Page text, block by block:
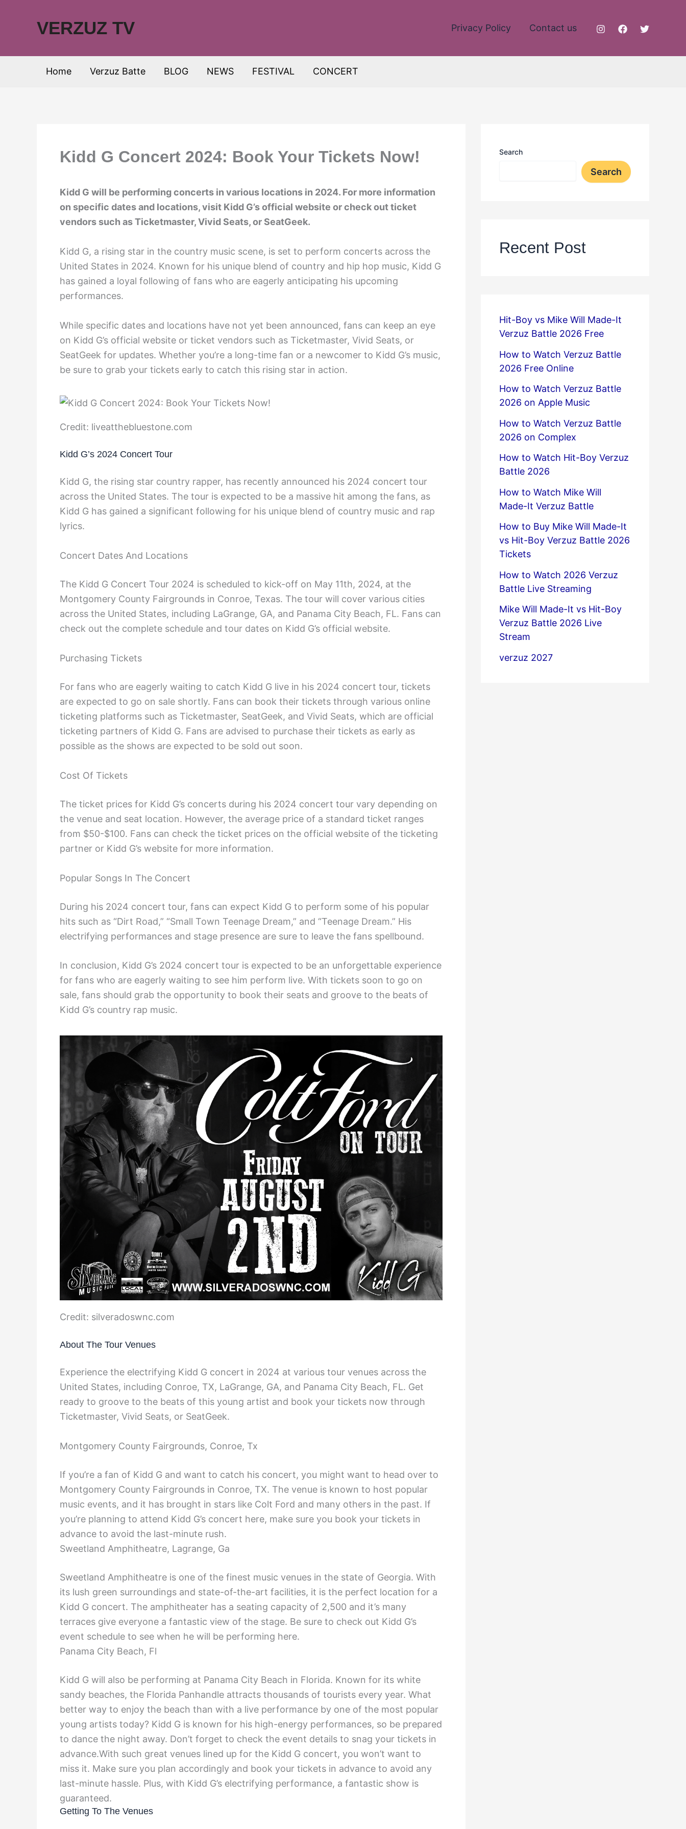
VERZUZ TV Privacy Policy Contact us
Home Verzuz Batte BLOG NEWS FESTIVAL CONCERT
Kidd G Concert 2024: Book Your Tickets Now!
Kidd G will be performing concerts in various locations in 2024. For more information
on specific dates and locations, visit Kidd G’s official website or check out ticket
vendors such as Ticketmaster, Vivid Seats, or SeatGeek.
Kidd G, a rising star in the country music scene, is set to perform concerts across the
United States in 2024. Known for his unique blend of country and hip hop music, Kidd G
has gained a loyal following of fans who are eagerly anticipating his upcoming
performances.
While specific dates and locations have not yet been announced, fans can keep an eye
on Kidd G’s official website or ticket vendors such as Ticketmaster, Vivid Seats, or
SeatGeek for updates. Whether you’re a long-time fan or a newcomer to Kidd G’s music,
be sure to grab your tickets early to catch this rising star in action.
Credit: liveatthebluestone.com
Kidd G’s 2024 Concert Tour
Kidd G, the rising star country rapper, has recently announced his 2024 concert tour
across the United States. The tour is expected to be a massive hit among the fans, as
Kidd G has gained a significant following for his unique blend of country music and rap
lyrics.
Concert Dates And Locations
The Kidd G Concert Tour 2024 is scheduled to kick-off on May 11th, 2024, at the
Montgomery County Fairgrounds in Conroe, Texas. The tour will cover various cities
across the United States, including LaGrange, GA, and Panama City Beach, FL. Fans can
check out the complete schedule and tour dates on Kidd G’s official website.
Purchasing Tickets
For fans who are eagerly waiting to catch Kidd G live in his 2024 concert tour, tickets
are expected to go on sale shortly. Fans can book their tickets through various online
ticketing platforms such as Ticketmaster, SeatGeek, and Vivid Seats, which are official
ticketing partners of Kidd G. Fans are advised to purchase their tickets as early as
possible as the shows are expected to be sold out soon.
Cost Of Tickets
The ticket prices for Kidd G’s concerts during his 2024 concert tour vary depending on
the venue and seat location. However, the average price of a standard ticket ranges
from $50-$100. Fans can check the ticket prices on the official website of the ticketing
partner or Kidd G’s website for more information.
Popular Songs In The Concert
During his 2024 concert tour, fans can expect Kidd G to perform some of his popular
hits such as “Dirt Road,” “Small Town Teenage Dream,” and “Teenage Dream.” His
electrifying performances and stage presence are sure to leave the fans spellbound.
In conclusion, Kidd G’s 2024 concert tour is expected to be an unforgettable experience
for fans who are eagerly waiting to see him perform live. With tickets soon to go on
sale, fans should grab the opportunity to book their seats and groove to the beats of
Kidd G’s country rap music.
Credit: silveradoswnc.com
About The Tour Venues
Experience the electrifying Kidd G concert in 2024 at various tour venues across the
United States, including Conroe, TX, LaGrange, GA, and Panama City Beach, FL. Get
ready to groove to the beats of this young artist and book your tickets now through
Ticketmaster, Vivid Seats, or SeatGeek.
Montgomery County Fairgrounds, Conroe, Tx
If you’re a fan of Kidd G and want to catch his concert, you might want to head over to
Montgomery County Fairgrounds in Conroe, TX. The venue is known to host popular
music events, and it has brought in stars like Colt Ford and many others in the past. If
you’re planning to attend Kidd G’s concert here, make sure you book your tickets in
advance to avoid the last-minute rush.
Sweetland Amphitheatre, Lagrange, Ga
Sweetland Amphitheatre is one of the finest music venues in the state of Georgia. With
its lush green surroundings and state-of-the-art facilities, it is the perfect location for a
Kidd G concert. The amphitheater has a seating capacity of 2,500 and it’s many
terraces give everyone a fantastic view of the stage. Be sure to check out Kidd G’s
event schedule to see when he will be performing here.
Panama City Beach, Fl
Kidd G will also be performing at Panama City Beach in Florida. Known for its white
sandy beaches, the Florida Panhandle attracts thousands of tourists every year. What
better way to enjoy the beach than with a live performance by one of the most popular
young artists today? Kidd G is known for his high-energy performances, so be prepared
to dance the night away. Don’t forget to check the event details to snag your tickets in
advance.With such great venues lined up for the Kidd G concert, you won’t want to
miss it. Make sure you plan accordingly and book your tickets in advance to avoid any
last-minute hassle. Plus, with Kidd G’s electrifying performance, a fantastic show is
guaranteed.
Getting To The Venues
Search
Search
Recent Post
Hit-Boy vs Mike Will Made-It
Verzuz Battle 2026 Free
How to Watch Verzuz Battle
2026 Free Online
How to Watch Verzuz Battle
2026 on Apple Music
How to Watch Verzuz Battle
2026 on Complex
How to Watch Hit-Boy Verzuz
Battle 2026
How to Watch Mike Will
Made-It Verzuz Battle
How to Buy Mike Will Made-It
vs Hit-Boy Verzuz Battle 2026
Tickets
How to Watch 2026 Verzuz
Battle Live Streaming
Mike Will Made-It vs Hit-Boy
Verzuz Battle 2026 Live
Stream
verzuz 2027